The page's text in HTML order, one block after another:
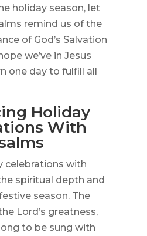
holiday season, let
remind us of the
of God’s Salvation
we’ve in Jesus
one day to fulfill all
Holiday
With
celebrations with
spiritual depth and
season. The
Lord’s greatness,
to be sung with